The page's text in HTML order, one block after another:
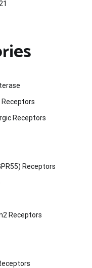
Receptors
Receptors
Receptors
Receptors